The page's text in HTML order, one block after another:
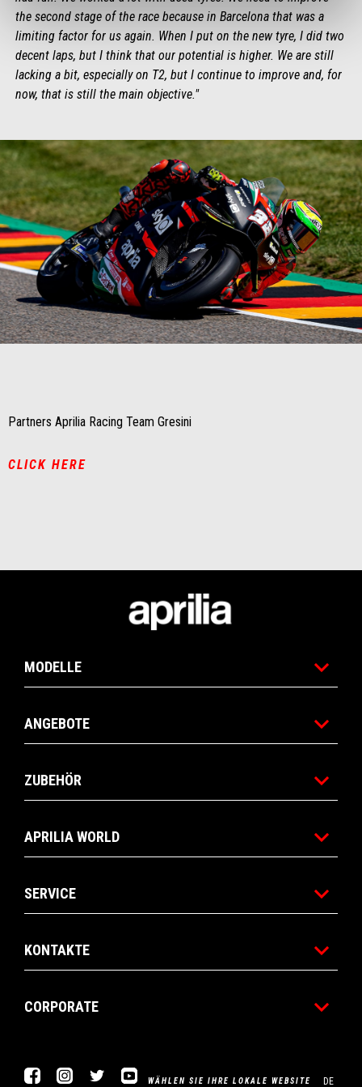
the second stage of the race because in Barcelona that was a
limiting factor for us again. When I put on the new tyre, I did two
decent laps, but I think that our potential is higher. We are still
lacking a bit, especially on T2, but I continue to improve and, for
now, that is still the main objective."
Item
Item
Partners Aprilia Racing Team Gresini
CLICK HERE
MODELLE
ANGEBOTE
ZUBEHÖR
APRILIA WORLD
SERVICE
KONTAKTE
CORPORATE
FacebookInstagram
Twitter YouTube
WÄHLEN SIE IHRE LOKALE WEBSITE DE